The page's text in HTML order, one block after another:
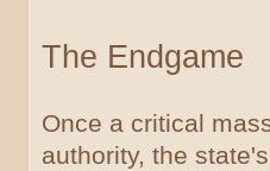
The Endgame
Once a critical
authority, the